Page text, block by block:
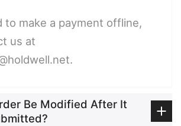
to make a payment offline,
us at
Be Modified After It